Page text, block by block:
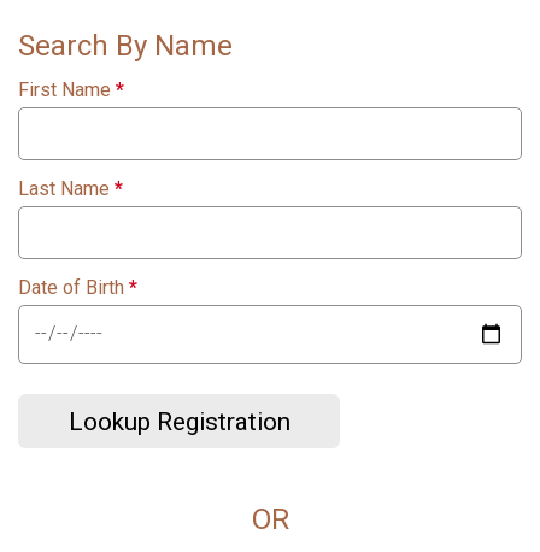
Search By Name
First Name *
Last Name *
Date of Birth *
Lookup Registration
OR